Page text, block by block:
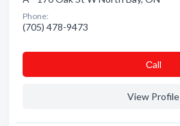
Phone:
(705) 478-9473
Сall
View Profile